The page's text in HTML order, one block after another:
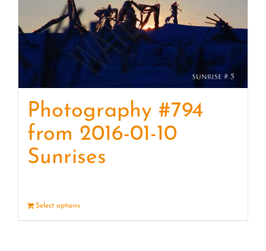
Photography #794
from 2016-01-10
Sunrises
Select options